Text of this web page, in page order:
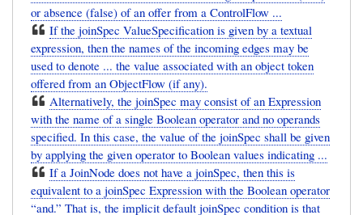
or absence (false) of an offer from a ControlFlow ...
If the joinSpec ValueSpecification is given by a textual
expression, then the names of the incoming edges may be
used to denote ... the value associated with an object token
offered from an ObjectFlow (if any).
Alternatively, the joinSpec may consist of an Expression
with the name of a single Boolean operator and no operands
specified. In this case, the value of the joinSpec shall be given
by applying the given operator to Boolean values indicating ...
If a JoinNode does not have a joinSpec, then this is
equivalent to a joinSpec Expression with the Boolean operator
“and.” That is, the implicit default joinSpec condition is that